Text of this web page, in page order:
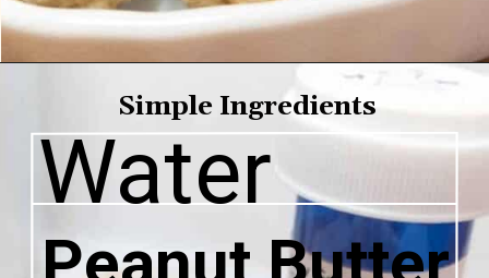
Simple Ingredients
Water